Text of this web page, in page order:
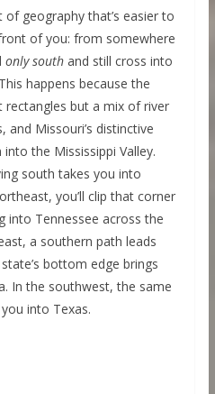
geography that’s easier to
of you: from somewhere
only southand still cross into
happens because the
rectangles but a mix of river
and Missouri’s distinctive
the Mississippi Valley.
south takes you into
you’ll clip that corner
into Tennessee across the
a southern path leads
bottom edge brings
In the southwest, the same
into Texas.